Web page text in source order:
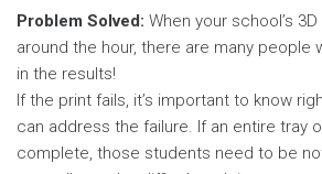
Problem Solved: When your school’s
around the hour, there are many people
in the results!
If the print fails, it’s important to know
can address the failure. If an entire tray
complete, those students need to be